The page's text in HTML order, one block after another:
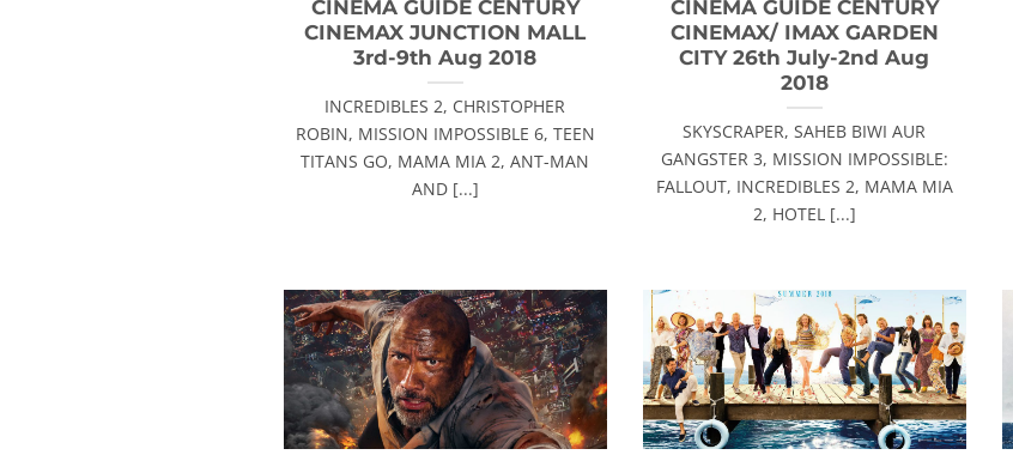
CINEMA GUIDE CENTURY
CINEMAX JUNCTION MALL
3rd-9th Aug 2018
INCREDIBLES 2, CHRISTOPHER
ROBIN, MISSION IMPOSSIBLE 6, TEEN
TITANS GO, MAMA MIA 2, ANT-MAN
AND [...]
CINEMA GUIDE CENTURY
CINEMAX/ IMAX GARDEN
CITY 26th July-2nd Aug
2018
SKYSCRAPER, SAHEB BIWI AUR
GANGSTER 3, MISSION IMPOSSIBLE:
FALLOUT, INCREDIBLES 2, MAMA MIA
2, HOTEL [...]